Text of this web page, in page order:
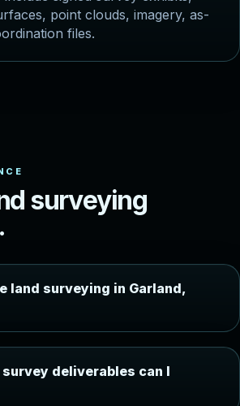
point clouds, imagery, as-
files.
d surveying
land surveying in Garland,
deliverables can I